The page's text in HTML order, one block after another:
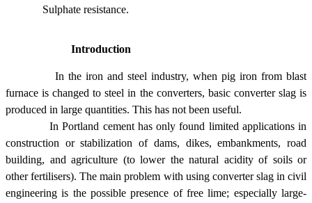
Sulphate resistance.
Introduction
In the iron and steel industry, when pig iron from blast
furnace is changed to steel in the converters, basic converter slag is
produced in large quantities. This has not been useful.
In Portland cement has only found limited applications in
construction or stabilization of dams, dikes, embankments, road
building, and agriculture (to lower the natural acidity of soils or
other fertilisers). The main problem with using converter slag in civil
engineering is the possible presence of free lime; especially large-